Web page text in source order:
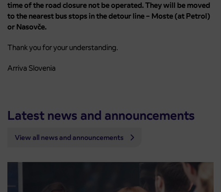
time of the road closure not be operated. They will be moved
to the nearest bus stops in the detour line – Moste (at Petrol)
or Nasovče.
Thank you for your understanding.
Arriva Slovenia
Latest news and announcements
View all news and announcements